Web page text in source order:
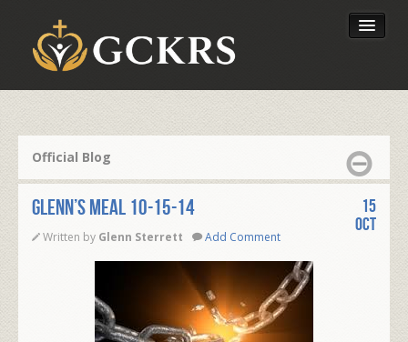
Our Foundation
Official Blog
Glenn’s Meal 10-15-14
Written by Glenn Sterrett Add Comment
15
Oct